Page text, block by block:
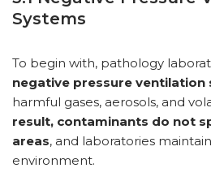
Systems
To begin with, pathology
negative pressure ventilation
harmful gases, aerosols, and
result, contaminants do not
areas, and laboratories
environment.